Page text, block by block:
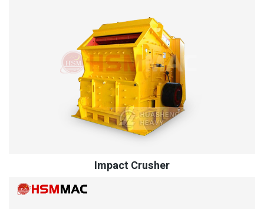
Impact Crusher